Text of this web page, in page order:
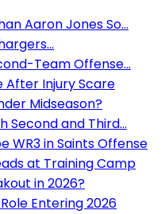
Aaron Jones So...
Team Offense...
After Injury Scare
Midseason?
Second and Third...
WR3 in Saints Offense
at Training Camp
in 2026?
Entering 2026